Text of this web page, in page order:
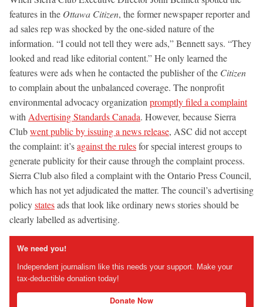
features in the Ottawa Citizen, the former newspaper reporter and
ad sales rep was shocked by the one-sided nature of the
information. “I could not tell they were ads,” Bennett says. “They
looked and read like editorial content.” He only learned the
features were ads when he contacted the publisher of the Citizen
to complain about the unbalanced coverage. The nonprofit
environmental advocacy organizationpromptly filed a complaint
withAdvertising Standards Canada. However, because Sierra
Clubwent public by issuing a news release, ASC did not accept
the complaint: it’sagainst the rulesfor special interest groups to
generate publicity for their cause through the complaint process.
Sierra Club also filed a complaint with the Ontario Press Council,
which has not yet adjudicated the matter. The council’s advertising
policystatesads that look like ordinary news stories should be
clearly labelled as advertising.
We need you!
Independent journalism like this needs your support. Make your
tax-deductible donation today!
Donate Now